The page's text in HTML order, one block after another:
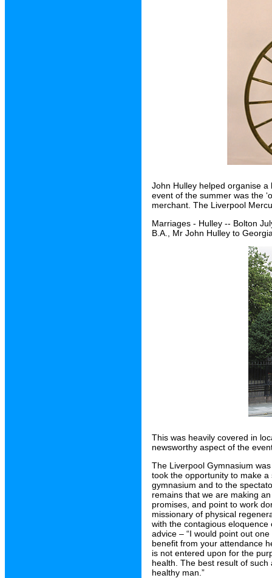
John Hulley helped organise
event of the summer was the
merchant. The Liverpool
Marriages - Hulley -- Bolton
B.A., Mr John Hulley to
This was heavily covered in
newsworthy aspect of the
The Liverpool Gymnasium
took the opportunity to make
gymnasium and to the
remains that we are making
promises, and point to work
missionary of physical
with the contagious eloquence
advice – “I would point out
benefit from your attendance
is not entered upon for the
health. The best result of
healthy man.”